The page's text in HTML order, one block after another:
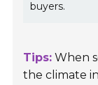
buyers.
Tips: When
the climate